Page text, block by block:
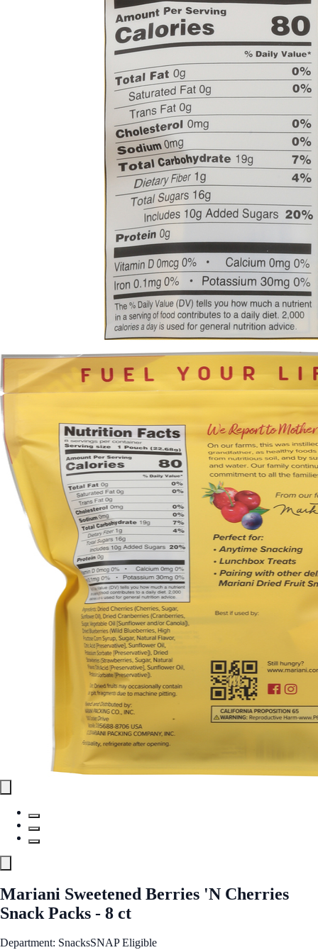
Mariani Sweetened Berries 'N Cherries
Snack Packs - 8 ct
Department: SnacksSNAP Eligible